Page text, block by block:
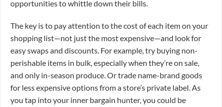
opportunities to whittle down their bills.
The key is to pay attention to the cost of each item on your
shopping list—not just the most expensive—and look for
easy swaps and discounts. For example, try buying non-
perishable items in bulk, especially when they’re on sale,
and only in-season produce. Or trade name-brand goods
for less expensive options from a store’s private label. As
you tap into your inner bargain hunter, you could be